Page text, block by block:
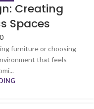
Creating
Spaces
0
furniture or choosing
that feels